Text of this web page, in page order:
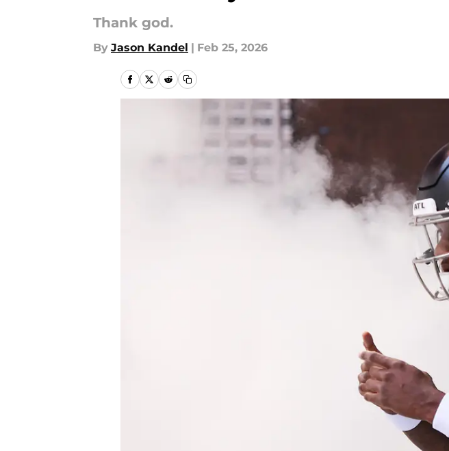
Thank god.
By Jason Kandel | Feb 25, 2026